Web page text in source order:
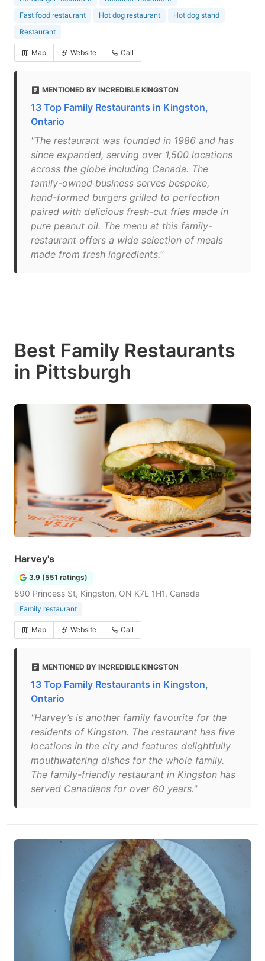
Fast food restaurant
Hot dog restaurant
Hot dog stand
Restaurant
Map Website Call
MENTIONED BY INCREDIBLE KINGSTON
13 Top Family Restaurants in Kingston,
Ontario
"The restaurant was founded in 1986 and has
since expanded, serving over 1,500 locations
across the globe including Canada. The
family-owned business serves bespoke,
hand-formed burgers grilled to perfection
paired with delicious fresh-cut fries made in
pure peanut oil. The menu at this family-
restaurant offers a wide selection of meals
made from fresh ingredients."
Best Family Restaurants
in Pittsburgh
Harvey's
3.9 (551 ratings)
890 Princess St, Kingston, ON K7L 1H1, Canada
Family restaurant
Map Website Call
MENTIONED BY INCREDIBLE KINGSTON
13 Top Family Restaurants in Kingston,
Ontario
"Harvey’s is another family favourite for the
residents of Kingston. The restaurant has five
locations in the city and features delightfully
mouthwatering dishes for the whole family.
The family-friendly restaurant in Kingston has
served Canadians for over 60 years."